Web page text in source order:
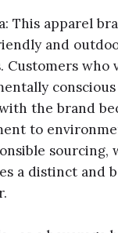
This apparel
and
Customers who
the brand
to
sourcing,
a distinct and